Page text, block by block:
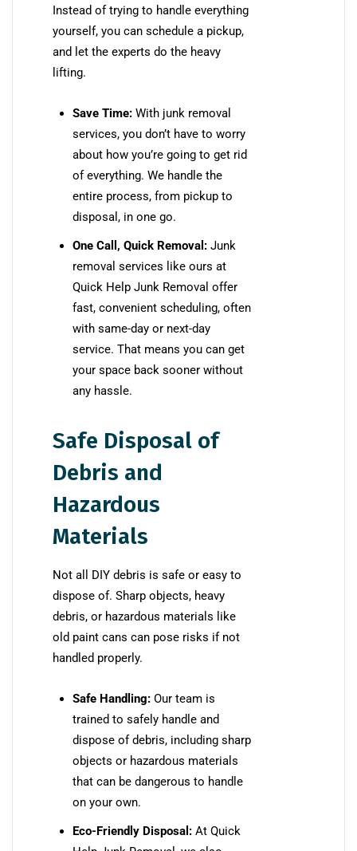
Instead of trying to handle everything
yourself, you can schedule a pickup,
and let the experts do the heavy
lifting.
Save Time: With junk removal
services, you don’t have to worry
about how you’re going to get rid
of everything. We handle the
entire process, from pickup to
disposal, in one go.
One Call, Quick Removal: Junk
removal services like ours at
Quick Help Junk Removal offer
fast, convenient scheduling, often
with same-day or next-day
service. That means you can get
your space back sooner without
any hassle.
Safe Disposal of
Debris and
Hazardous
Materials
Not all DIY debris is safe or easy to
dispose of. Sharp objects, heavy
debris, or hazardous materials like
old paint cans can pose risks if not
handled properly.
Safe Handling: Our team is
trained to safely handle and
dispose of debris, including sharp
objects or hazardous materials
that can be dangerous to handle
on your own.
Eco-Friendly Disposal: At Quick